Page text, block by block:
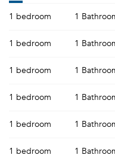
1 bedroom 1
1 bedroom 1
1 bedroom 1
1 bedroom 1
1 bedroom 1
1 bedroom 1